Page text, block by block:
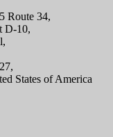
Route 34,
D-10,
States of America